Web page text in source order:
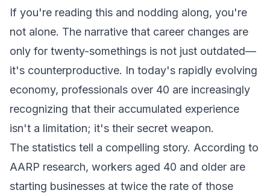
If you're reading this and nodding along, you're
not alone. The narrative that career changes are
only for twenty-somethings is not just outdated—
it's counterproductive. In today's rapidly evolving
economy, professionals over 40 are increasingly
recognizing that their accumulated experience
isn't a limitation; it's their secret weapon.
The statistics tell a compelling story. According to
AARP research, workers aged 40 and older are
starting businesses at twice the rate of those